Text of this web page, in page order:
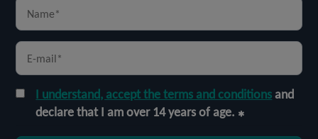
I understand, accept the terms and conditionsand
declare that I am over 14 years of age.